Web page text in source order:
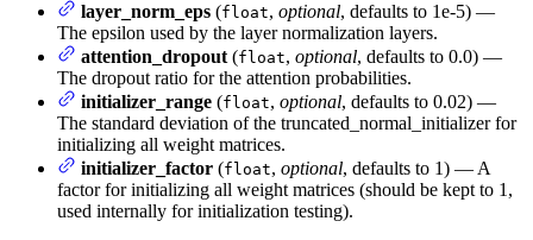
layer_norm_eps (float, optional, defaults to 1e-5) —
The epsilon used by the layer normalization layers.
attention_dropout (float, optional, defaults to 0.0) —
The dropout ratio for the attention probabilities.
initializer_range (float, optional, defaults to 0.02) —
The standard deviation of the truncated_normal_initializer for
initializing all weight matrices.
initializer_factor (float, optional, defaults to 1) — A
factor for initializing all weight matrices (should be kept to 1,
used internally for initialization testing).